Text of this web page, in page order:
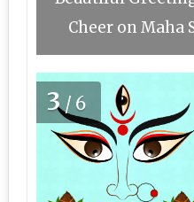
Cheer on Maha
3/6